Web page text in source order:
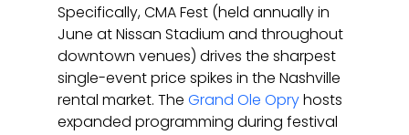
Specifically, CMA Fest (held annually in
June at Nissan Stadium and throughout
downtown venues) drives the sharpest
single-event price spikes in the Nashville
rental market. The Grand Ole Opry hosts
expanded programming during festival